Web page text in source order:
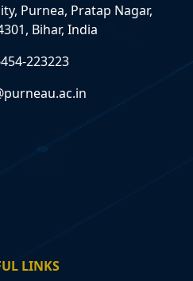
Purnea, Pratap Nagar,
Bihar, India
223223
LINKS